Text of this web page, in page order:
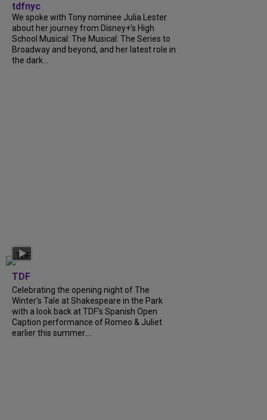
tdfnyc
We spoke with Tony nominee Julia Lester
about her journey from Disney+’s High
School Musical: The Musical: The Series to
Broadway and beyond, and her latest role in
the dark...
TDF
Celebrating the opening night of The
Winter’s Tale at Shakespeare in the Park
with a look back at TDF’s Spanish Open
Caption performance of Romeo & Juliet
earlier this summer....